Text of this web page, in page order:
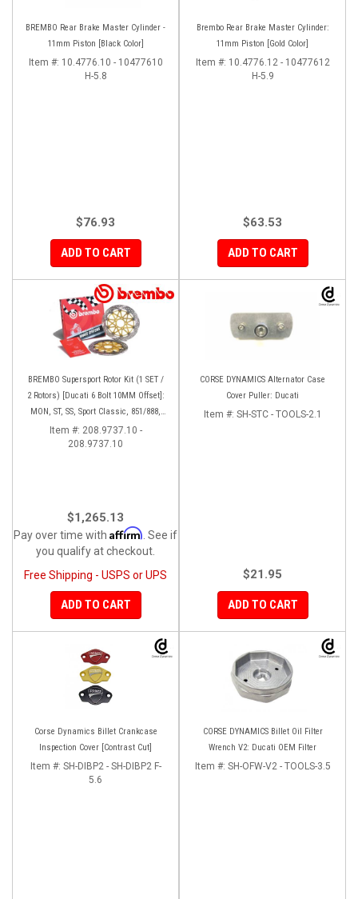
BREMBO Rear Brake Master Cylinder -
11mm Piston [Black Color]
Item #: 10.4776.10 - 10477610
H-5.8
$76.93
ADD TO CART
Brembo Rear Brake Master Cylinder:
11mm Piston [Gold Color]
Item #: 10.4776.12 - 10477612
H-5.9
$63.53
ADD TO CART
BREMBO Supersport Rotor Kit (1 SET /
2 Rotors) [Ducati 6 Bolt 10MM Offset]:
MON, ST, SS, Sport Classic, 851/888,
748-998
Item #: 208.9737.10 -
208.9737.10
$1,265.13
Pay over time with Affirm . See if
you qualify at checkout.
Free Shipping - USPS or UPS
ADD TO CART
CORSE DYNAMICS Alternator Case
Cover Puller: Ducati
Item #: SH-STC - TOOLS-2.1
$21.95
ADD TO CART
Corse Dynamics Billet Crankcase
Inspection Cover [Contrast Cut]
Item #: SH-DIBP2 - SH-DIBP2 F-
5.6
CORSE DYNAMICS Billet Oil Filter
Wrench V2: Ducati OEM Filter
Item #: SH-OFW-V2 - TOOLS-3.5